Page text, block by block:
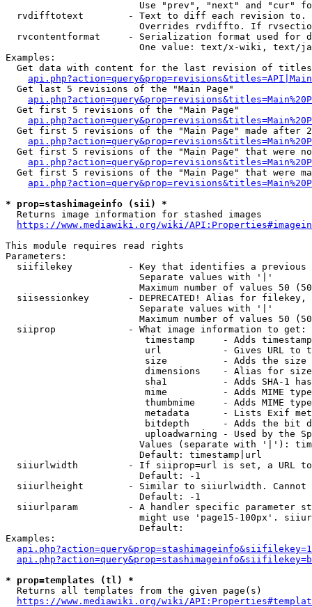
Use "prev", "next" and "cur"
rvdifftotext        - Text to diff each revision
Overrides rvdiffto. If
rvcontentformat     - Serialization format used for
One value: text/x-wiki, text/
Examples:
Get data with content for the last revision of
  Get last 5 revisions of the "Main Page"
  Get first 5 revisions of the "Main Page"
Get first 5 revisions of the "Main Page" made after
Get first 5 revisions of the "Main Page" that were
Get first 5 revisions of the "Main Page" that were
* prop=stashimageinfo (sii) *
  Returns image information for stashed images
https://www.mediawiki.org/wiki/
This module requires read rights
Parameters:
siifilekey          - Key that identifies a
                        Separate values with '|'
Maximum number of values 50
siisessionkey       - DEPRECATED! Alias for filekey,
                        Separate values with '|'
Maximum number of values 50
  siiprop             - What image information to get:
timestamp     - Adds
url           - Gives URL to
size          - Adds the
                         dimensions    - Alias for size
sha1          - Adds SHA-1
mime          - Adds MIME
thumbmime     - Adds MIME
metadata      - Lists Exif
bitdepth      - Adds the bit
uploadwarning - Used by the
Values (separate with '|'):
                        Default: timestamp|url
siiurlwidth         - If siiprop=url is set, a URL
                        Default: -1
siiurlheight        - Similar to siiurlwidth. Cannot
                        Default: -1
siiurlparam         - A handler specific parameter
might use 'page15-100px'.
                        Default:
Examples:
* prop=templates (tl) *
  Returns all templates from the given page(s)
https://www.mediawiki.org/wiki/